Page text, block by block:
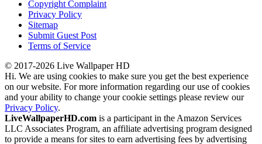
Copyright Complaint
Privacy Policy
Sitemap
Submit Guest Post
Terms of Service
© 2017-2026 Live Wallpaper HD
Hi. We are using cookies to make sure you get the best experience
on our website. For more information regarding our use of cookies
and your ability to change your cookie settings please review our
Privacy Policy.
LiveWallpaperHD.com is a participant in the Amazon Services
LLC Associates Program, an affiliate advertising program designed
to provide a means for sites to earn advertising fees by advertising